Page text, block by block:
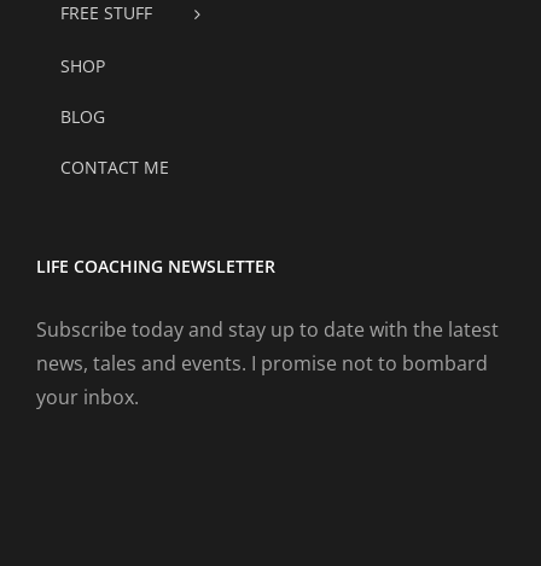
FREE STUFF
SHOP
BLOG
CONTACT ME
LIFE COACHING NEWSLETTER
Subscribe today and stay up to date with the latest
news, tales and events. I promise not to bombard
your inbox.